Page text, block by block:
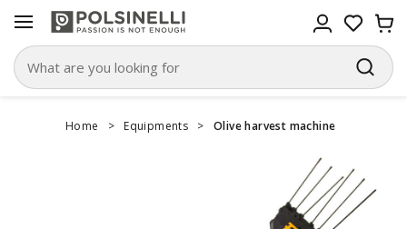
Home > Equipments > Olive harvest machine